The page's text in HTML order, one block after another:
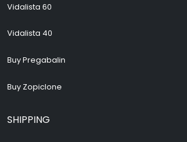
Vidalista 60
Vidalista 40
Buy Pregabalin
Buy Zopiclone
SHIPPING